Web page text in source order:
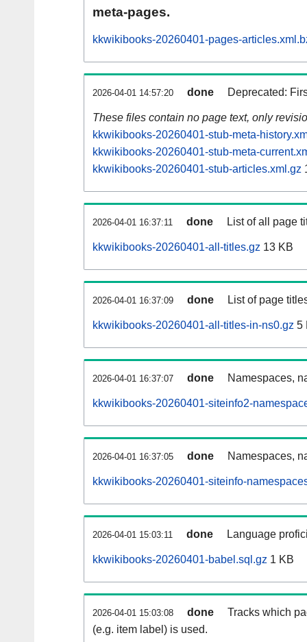
meta-pages.
kkwikibooks-20260401-pages-
2026-04-01 14:57:20 done Deprecated:
These files contain no page text, only
kkwikibooks-20260401-stub-meta-
kkwikibooks-20260401-stub-meta-
kkwikibooks-20260401-stub-articles.xml.gz
2026-04-01 16:37:11 done List of all page
kkwikibooks-20260401-all-titles.gz 13 KB
2026-04-01 16:37:09 done List of page
kkwikibooks-20260401-all-titles-in-ns0.gz 5
2026-04-01 16:37:07 done Namespaces,
kkwikibooks-20260401-siteinfo2-
2026-04-01 16:37:05 done Namespaces,
kkwikibooks-20260401-siteinfo-
2026-04-01 15:03:11 done Language
kkwikibooks-20260401-babel.sql.gz 1 KB
2026-04-01 15:03:08 done
Tracks which
(e.g. item label) is used.